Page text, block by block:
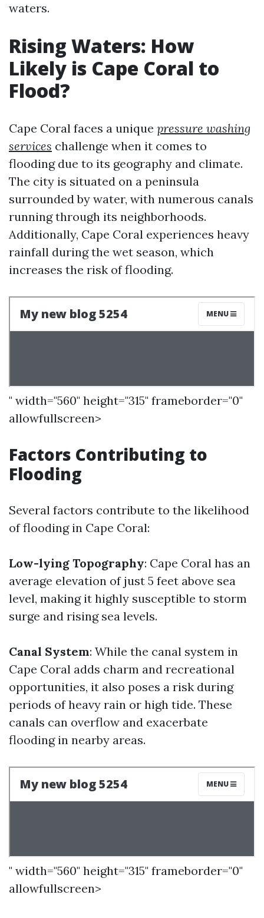
waters.
Rising Waters: How
Likely is Cape Coral to
Flood?
Cape Coral faces a unique pressure washing
services challenge when it comes to
flooding due to its geography and climate.
The city is situated on a peninsula
surrounded by water, with numerous canals
running through its neighborhoods.
Additionally, Cape Coral experiences heavy
rainfall during the wet season, which
increases the risk of flooding.
" width="560" height="315" frameborder="0"
allowfullscreen>
Factors Contributing to
Flooding
Several factors contribute to the likelihood
of flooding in Cape Coral:
Low-lying Topography: Cape Coral has an
average elevation of just 5 feet above sea
level, making it highly susceptible to storm
surge and rising sea levels.
Canal System: While the canal system in
Cape Coral adds charm and recreational
opportunities, it also poses a risk during
periods of heavy rain or high tide. These
canals can overflow and exacerbate
flooding in nearby areas.
" width="560" height="315" frameborder="0"
allowfullscreen>